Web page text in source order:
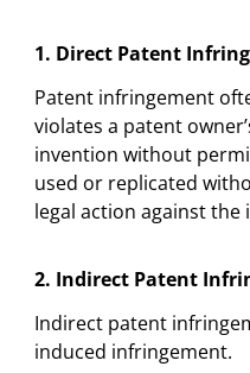
1. Direct Patent
Patent infringement
violates a patent
invention without
used or replicated
legal action against
2. Indirect Patent
Indirect patent
induced infringement.